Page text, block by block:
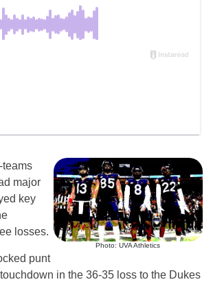
Photo: UVA Athletics
teams
major
key
losses.
punt
in the 36-35 loss to the Dukes